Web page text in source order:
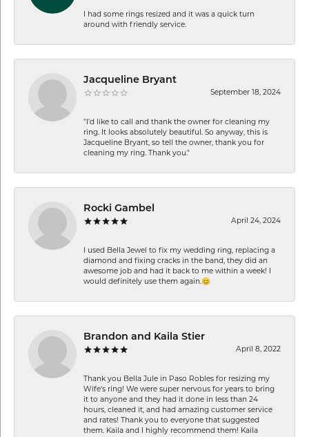
I had some rings resized and it was a quick turn
around with friendly service.
Jacqueline Bryant
September 18, 2024
"I'd like to call and thank the owner for cleaning my
ring. It looks absolutely beautiful. So anyway, this is
Jacqueline Bryant, so tell the owner, thank you for
cleaning my ring. Thank you."
Rocki Gambel
April 24, 2024
I used Bella Jewel to fix my wedding ring, replacing a
diamond and fixing cracks in the band, they did an
awesome job and had it back to me within a week! I
would definitely use them again.😊
Brandon and Kaila Stier
April 8, 2022
Thank you Bella Jule in Paso Robles for resizing my
Wife's ring! We were super nervous for years to bring
it to anyone and they had it done in less than 24
hours, cleaned it, and had amazing customer service
and rates! Thank you to everyone that suggested
them. Kaila and I highly recommend them! Kaila